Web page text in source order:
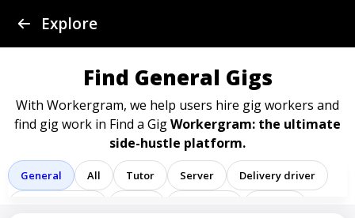
Find a Gig
Advertise
Sign Up
Explore
Find General Gigs
With Workergram, we help users hire gig workers and
find gig work in Find a GigWorkergram: the ultimate
side-hustle platform.
All Tutor Server Delivery driver
General